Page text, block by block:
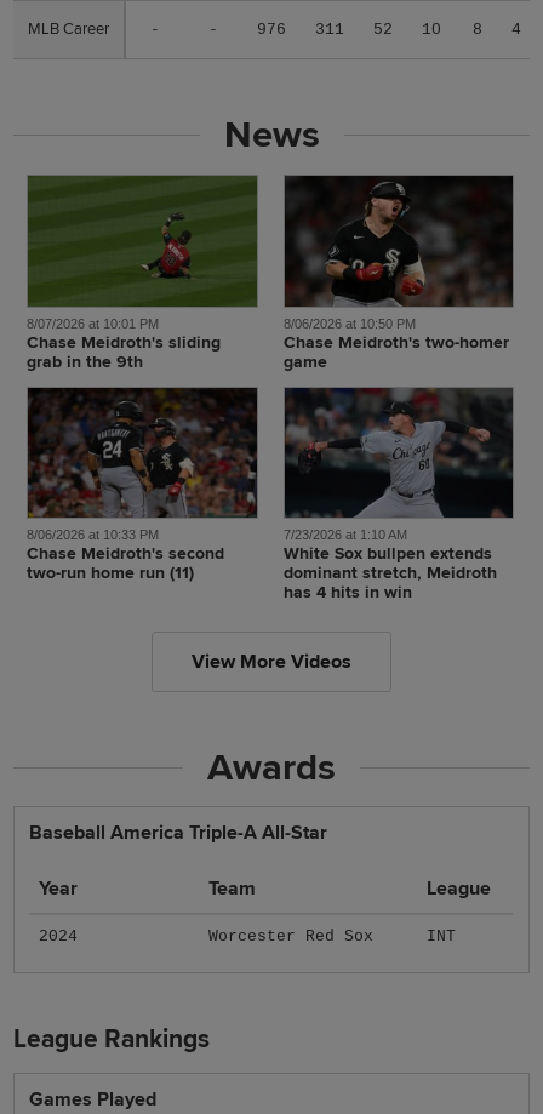
MLB Career - - 976 311 52 10 8 4
MLB Career
News
8/07/2026 at 10:01 PM
Chase Meidroth's sliding
grab in the 9th
8/06/2026 at 10:50 PM
Chase Meidroth's two-homer
game
8/06/2026 at 10:33 PM
Chase Meidroth's second
two-run home run (11)
7/23/2026 at 1:10 AM
White Sox bullpen extends
dominant stretch, Meidroth
has 4 hits in win
View More Videos
Awards
Baseball America Triple-A All-Star
Year Team League
2024 Worcester Red Sox INT
League Rankings
Games Played